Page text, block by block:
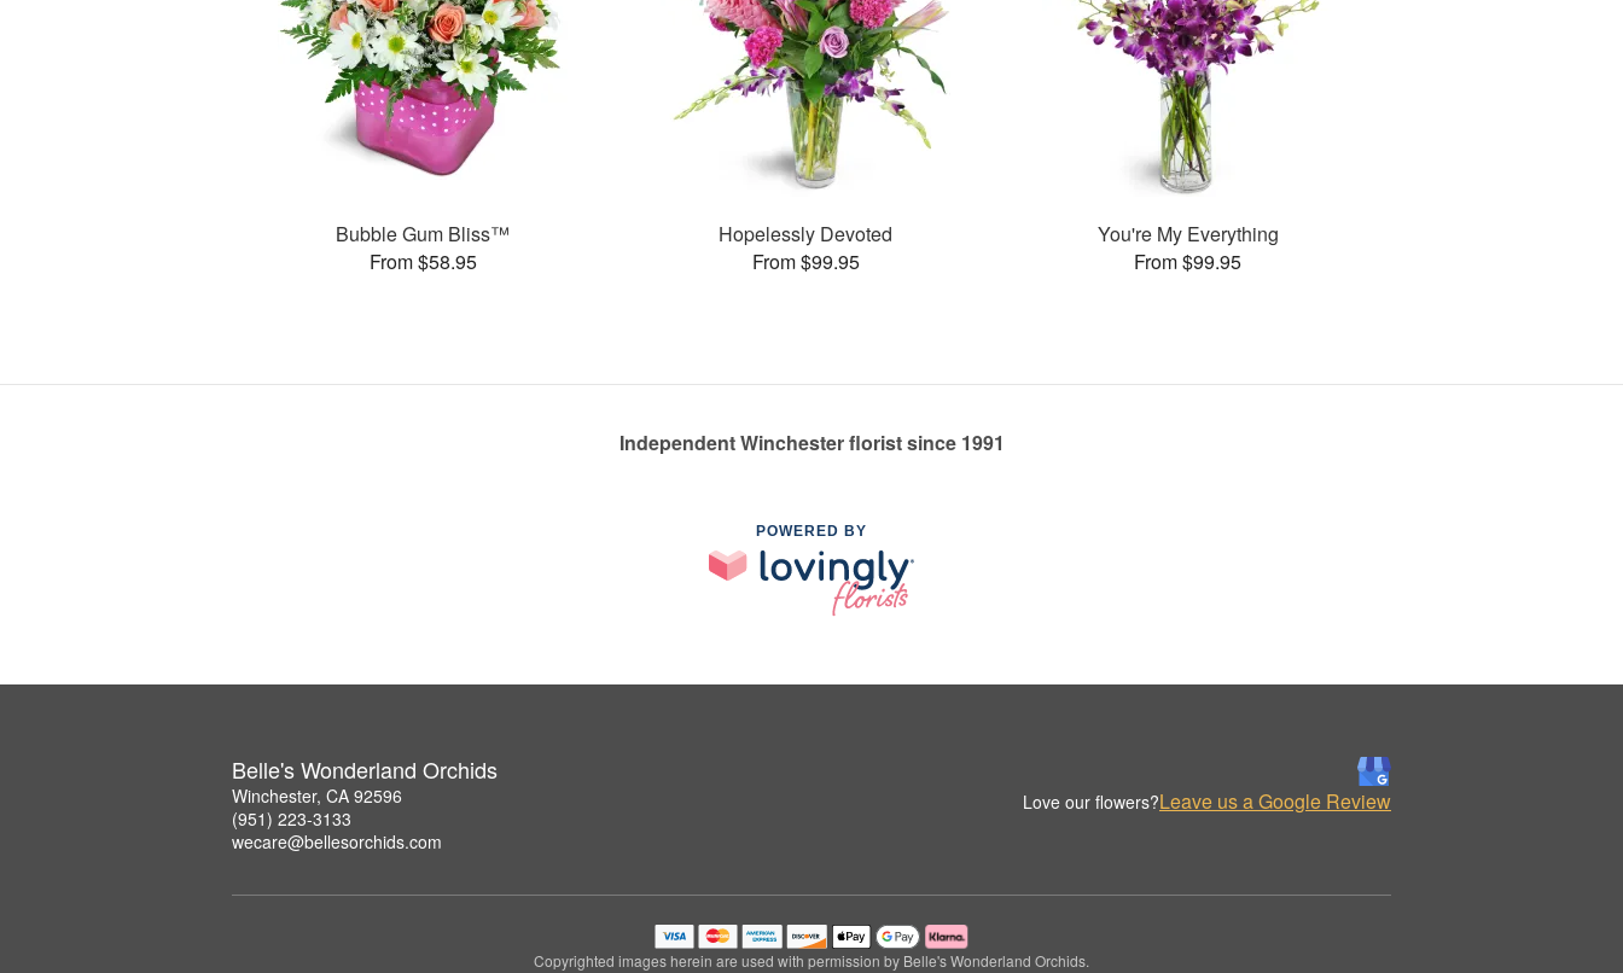
Bubble Gum Bliss™
From $58.95
Hopelessly Devoted
From $99.95
You're My Everything
From $99.95
Independent Winchester florist since 1991
POWERED BY
Belle's Wonderland Orchids
Winchester, CA 92596
(951) 223-3133
wecare@bellesorchids.com
Love our flowers?Leave us a Google Review
Copyrighted images herein are used with permission by Belle's Wonderland Orchids.